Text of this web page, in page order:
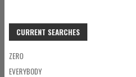
CURRENT SEARCHES
ZERO
EVERYBODY